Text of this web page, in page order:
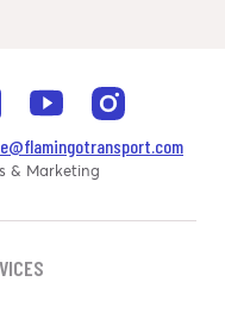
& Marketing